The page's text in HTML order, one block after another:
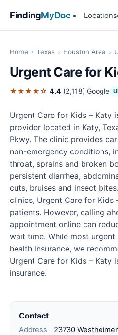
FindingMyDoc Locations
Home › Texas › Houston Area ›
Urgent Care for
★★★★☆ 4.4 (2,118) Google
Urgent Care for Kids – Katy
provider located in Katy,
Pkwy. The clinic provides
non-emergency conditions,
throat, sprains and broken
persistent diarrhea,
cuts, bruises and insect
clinics, Urgent Care for Kids
patients. However, calling
appointment online can
wait time. While most
health insurance, we
Urgent Care for Kids – Katy
insurance.
Contact
Address
23730